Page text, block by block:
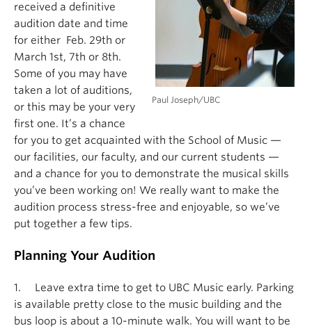
Paul Joseph/UBC
received a definitive
audition date and time
for either Feb. 29th or
March 1st, 7th or 8th.
Some of you may have
taken a lot of auditions,
or this may be your very
first one. It’s a chance
for you to get acquainted with the School of Music —
our facilities, our faculty, and our current students —
and a chance for you to demonstrate the musical skills
you’ve been working on! We really want to make the
audition process stress-free and enjoyable, so we’ve
put together a few tips.
Planning Your Audition
1. Leave extra time to get to UBC Music early. Parking
is available pretty close to the music building and the
bus loop is about a 10-minute walk. You will want to be